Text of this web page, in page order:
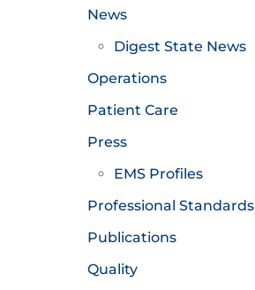
News
Digest State News
Operations
Patient Care
Press
EMS Profiles
Professional Standards
Publications
Quality